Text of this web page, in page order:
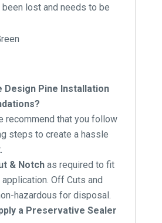
lost and needs to be
Design Pine Installation
recommend that you follow
steps to create a hassle
& Notchas required to fit
Off Cuts and
hazardous for disposal.
a Preservative Sealer